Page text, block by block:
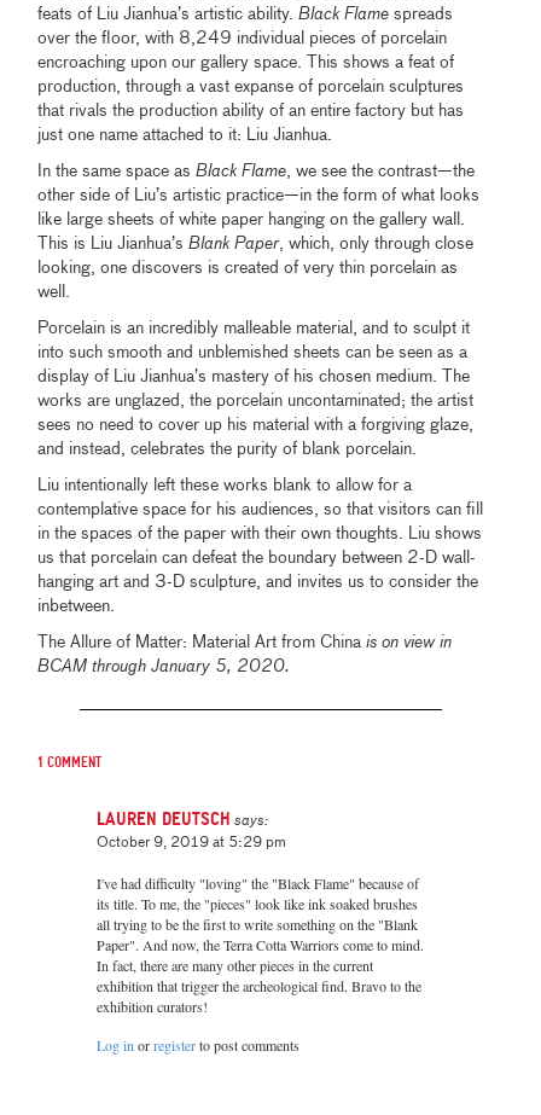
feats of Liu Jianhua’s artistic ability.Black Flame spreads
over the floor, with 8,249 individual pieces of porcelain
encroaching upon our gallery space. This shows a feat of
production, through a vast expanse of porcelain sculptures
that rivals the production ability of an entire factory but has
just one name attached to it: Liu Jianhua.
In the same space asBlack Flame , we see the contrast—the
other side of Liu’s artistic practice—in the form of what looks
like large sheets of white paper hanging on the gallery wall.
This is Liu Jianhua’sBlank Paper, which, only through close
looking, one discovers is created of very thin porcelain as
well.
Porcelain is an incredibly malleable material, and to sculpt it
into such smooth and unblemished sheets can be seen as a
display of Liu Jianhua’s mastery of his chosen medium. The
works are unglazed, the porcelain uncontaminated; the artist
sees no need to cover up his material with a forgiving glaze,
and instead, celebrates the purity of blank porcelain.
Liu intentionally left these works blank to allow for a
contemplative space for his audiences, so that visitors can fill
in the spaces of the paper with their own thoughts. Liu shows
us that porcelain can defeat the boundary between 2-D wall-
hanging art and 3-D sculpture, and invites us to consider the
inbetween.
The Allure of Matter: Material Art from China is on view in
BCAM through January 5, 2020.
1 comment
Lauren Deutsch says:
October 9, 2019 at 5:29 pm
I've had difficulty "loving" the "Black Flame" because of
its title. To me, the "pieces" look like ink soaked brushes
all trying to be the first to write something on the "Blank
Paper". And now, the Terra Cotta Warriors come to mind.
In fact, there are many other pieces in the current
exhibition that trigger the archeological find. Bravo to the
exhibition curators!
Log in orregisterto post comments